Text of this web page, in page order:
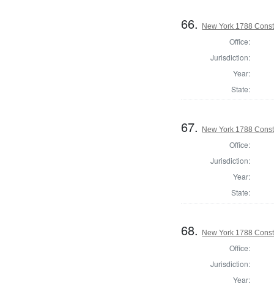
66. New York 1788
Office:
Jurisdiction:
Year:
State:
67. New York 1788
Office:
Jurisdiction:
Year:
State:
68. New York 1788
Office:
Jurisdiction:
Year: